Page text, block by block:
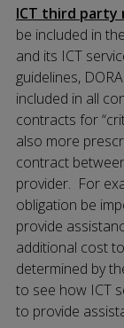
ICT third party
be included in
and its ICT
guidelines,
included in all
contracts for
also more
contract
provider. For
obligation be
provide
additional cost
determined by
to see how ICT
to provide